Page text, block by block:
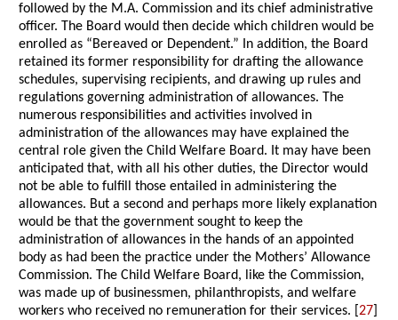
followed by the M.A. Commission and its chief administrative
officer. The Board would then decide which children would be
enrolled as “Bereaved or Dependent.” In addition, the Board
retained its former responsibility for drafting the allowance
schedules, supervising recipients, and drawing up rules and
regulations governing administration of allowances. The
numerous responsibilities and activities involved in
administration of the allowances may have explained the
central role given the Child Welfare Board. It may have been
anticipated that, with all his other duties, the Director would
not be able to fulfill those entailed in administering the
allowances. But a second and perhaps more likely explanation
would be that the government sought to keep the
administration of allowances in the hands of an appointed
body as had been the practice under the Mothers’ Allowance
Commission. The Child Welfare Board, like the Commission,
was made up of businessmen, philanthropists, and welfare
workers who received no remuneration for their services. [27